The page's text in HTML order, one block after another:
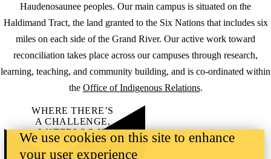
Haudenosaunee peoples. Our main campus is situated on the
Haldimand Tract, the land granted to the Six Nations that includes six
miles on each side of the Grand River. Our active work toward
reconciliation takes place across our campuses through research,
learning, teaching, and community building, and is co-ordinated within
the Office of Indigenous Relations.
WHERE THERE’S
A CHALLENGE,
WATERLOO IS
ON IT.
Learn how →
We use cookies on this site to enhance
your user experience